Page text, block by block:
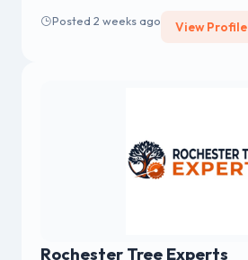
Posted 2 weeks ago View Profile
Rochester Tree Experts